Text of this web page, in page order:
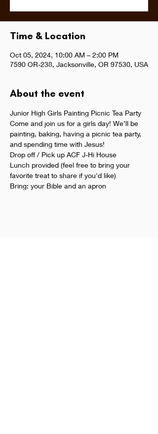
Time & Location
Oct 05, 2024, 10:00 AM – 2:00 PM
7590 OR-238, Jacksonville, OR 97530, USA
About the event
Junior High Girls Painting Picnic Tea Party
Come and join us for a girls day! We’ll be
painting, baking, having a picnic tea party,
and spending time with Jesus!
Drop off / Pick up ACF J-Hi House
Lunch provided (feel free to bring your
favorite treat to share if you'd like)
Bring: your Bible and an apron